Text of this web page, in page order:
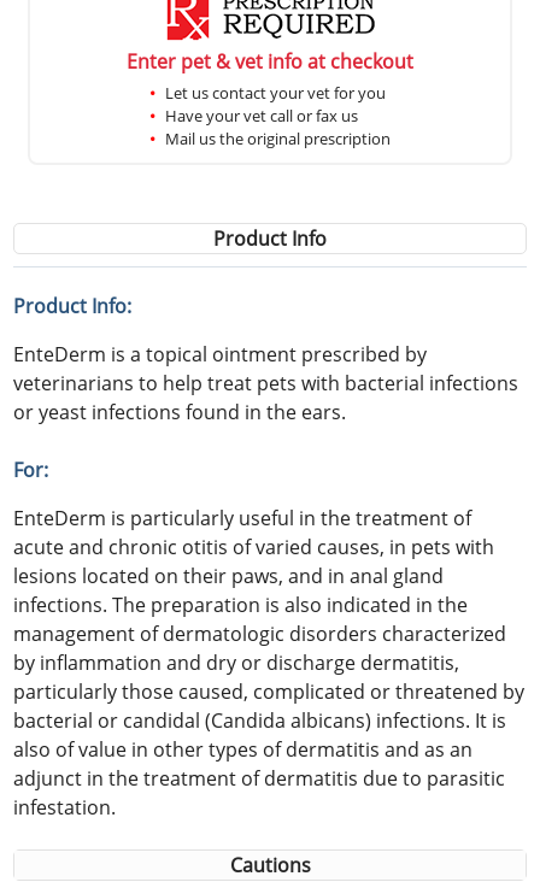
Enter pet & vet info at checkout
Let us contact your vet for you
Have your vet call or fax us
Mail us the original prescription
Product Info
Product Info:
EnteDerm is a topical ointment prescribed by
veterinarians to help treat pets with bacterial infections
or yeast infections found in the ears.
For:
EnteDerm is particularly useful in the treatment of
acute and chronic otitis of varied causes, in pets with
lesions located on their paws, and in anal gland
infections. The preparation is also indicated in the
management of dermatologic disorders characterized
by inflammation and dry or discharge dermatitis,
particularly those caused, complicated or threatened by
bacterial or candidal (Candida albicans) infections. It is
also of value in other types of dermatitis and as an
adjunct in the treatment of dermatitis due to parasitic
infestation.
Cautions